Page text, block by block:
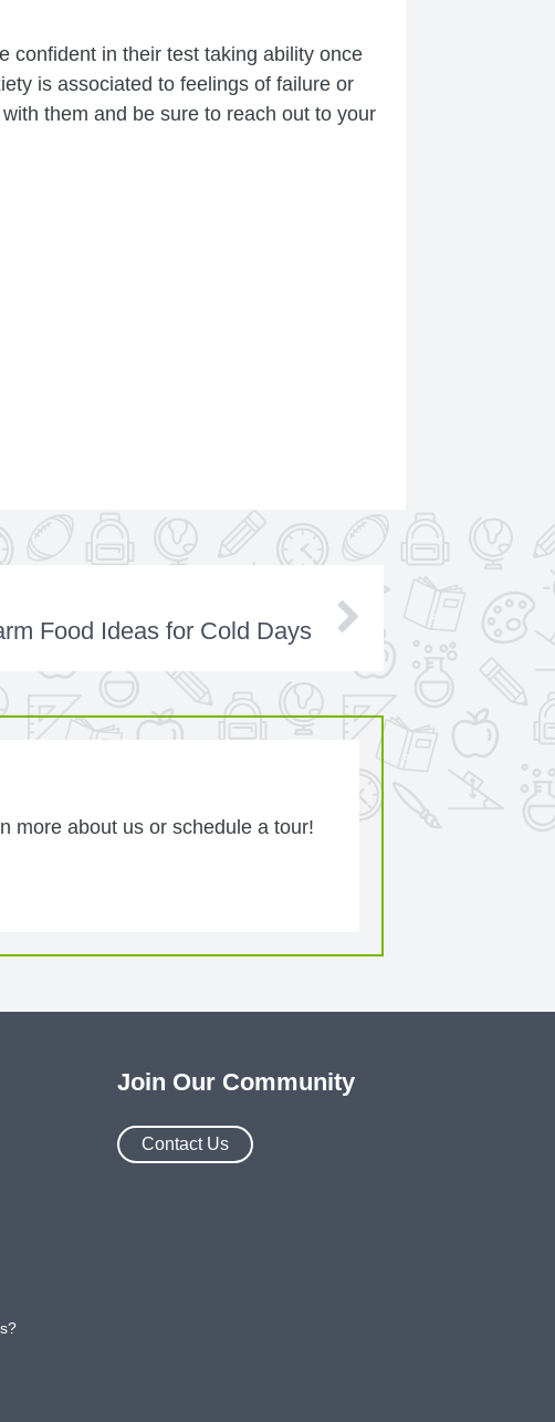
confident in their test taking ability once
is associated to feelings of failure or
them and be sure to reach out to your
Food Ideas for Cold Days
more about us or schedule a tour!
Join Our Community
Contact Us